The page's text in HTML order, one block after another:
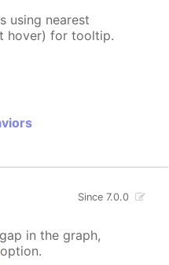
using nearest
hover) for tooltip.
Since 7.0.0
in the graph,
option.